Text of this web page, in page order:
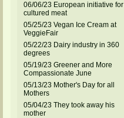
06/06/23 European initiative for
cultured meat
05/25/23 Vegan Ice Cream at
VeggieFair
05/22/23 Dairy industry in 360
degrees
05/19/23 Greener and More
Compassionate June
05/13/23 Mother's Day for all
Mothers
05/04/23 They took away his
mother